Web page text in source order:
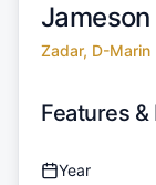
Jameson
Zadar, D-Marin
Features &
Year